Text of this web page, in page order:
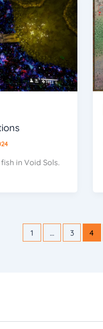
in Void Sols.
1 … 3 4